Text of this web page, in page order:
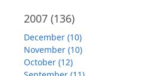
2007 (136)
December (10)
November (10)
October (12)